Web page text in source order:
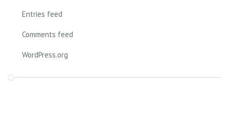
Entries feed
Comments feed
WordPress.org